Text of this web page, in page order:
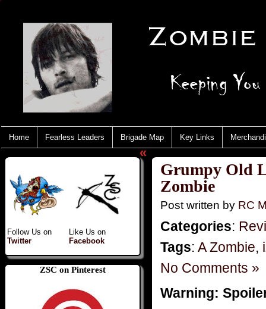
Home Fearless Leaders Brigade Map Key Links
Follow Us on
Twitter
Like Us on
Facebook
ZSC on Pinterest
«
Grumpy Old
Zombie
Post written by RC
Categories:
Tags: A Zombie,
No Comments »
Warning: